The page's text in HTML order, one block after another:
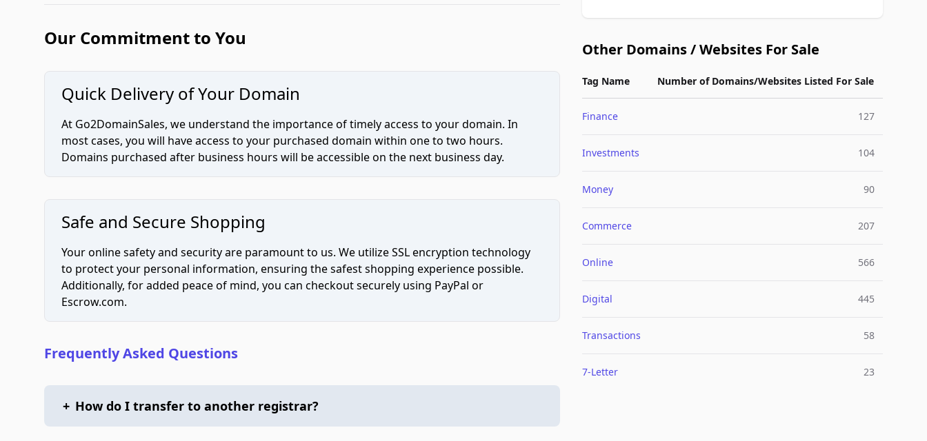
Our Commitment to You
Quick Delivery of Your Domain
At Go2DomainSales, we understand the importance of timely access to your domain. In
most cases, you will have access to your purchased domain within one to two hours.
Domains purchased after business hours will be accessible on the next business day.
Safe and Secure Shopping
Your online safety and security are paramount to us. We utilize SSL encryption technology
to protect your personal information, ensuring the safest shopping experience possible.
Additionally, for added peace of mind, you can checkout securely using PayPal or
Escrow.com.
Frequently Asked Questions
+ How do I transfer to another registrar?
Other Domains / Websites For Sale
Tag Name Number of Domains/Websites Listed For Sale
Finance 127
Investments 104
Money 90
Commerce 207
Online 566
Digital 445
Transactions 58
7-Letter 23